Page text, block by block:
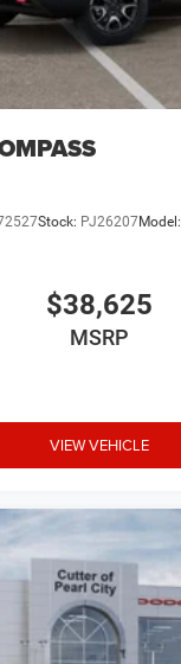
Stock: PJ26207Model:
$38,625
MSRP
VIEW VEHICLE